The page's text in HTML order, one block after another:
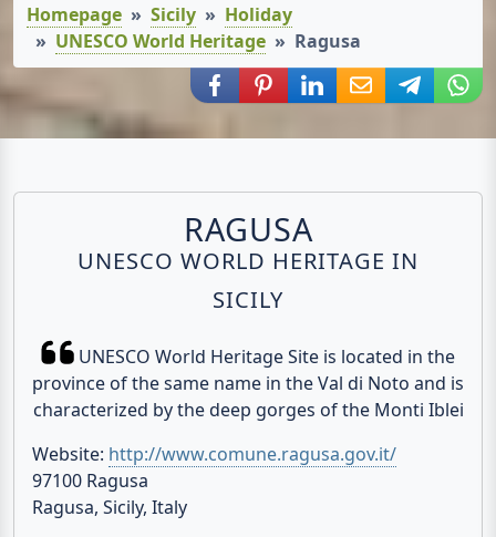
Homepage Sicily
Holiday
UNESCO World Heritage
Ragusa
Share via Facebook
Share via Pinterest
Share via LinkedIn
Share via E-Mail
Share via
RAGUSA
UNESCO WORLD HERITAGE IN
SICILY
UNESCO World Heritage Site is located in the
province of the same name in the Val di Noto and is
characterized by the deep gorges of the Monti Iblei
Website: http://www.comune.ragusa.gov.it/
97100 Ragusa
Ragusa, Sicily, Italy